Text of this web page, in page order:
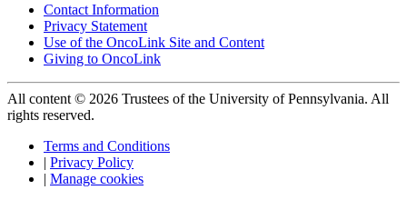
Contact Information
Privacy Statement
Use of the OncoLink Site and Content
Giving to OncoLink
All content © 2026 Trustees of the University of Pennsylvania. All
rights reserved.
Terms and Conditions
| Privacy Policy
| Manage cookies